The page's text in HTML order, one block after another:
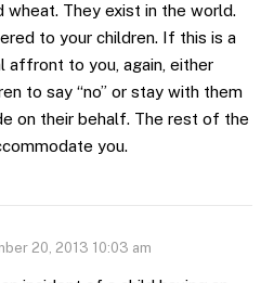
wheat. They exist in the world.
to your children. If this is a
affront to you, again, either
to say “no” or stay with them
on their behalf. The rest of the
you.
20, 2013 10:03 am